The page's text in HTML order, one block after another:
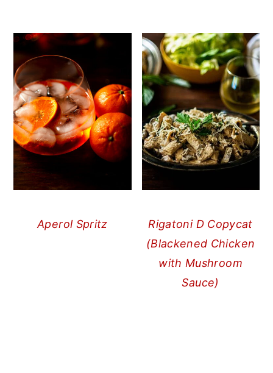
Aperol Spritz
Rigatoni D Copycat
(Blackened Chicken
with Mushroom
Sauce)